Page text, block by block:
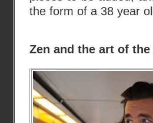
the form of a 38 year
Zen and the art of